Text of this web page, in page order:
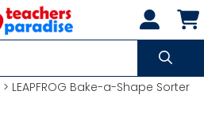
> LEAPFROG Bake-a-Shape Sorter